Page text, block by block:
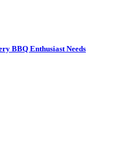
BBQ Enthusiast Needs